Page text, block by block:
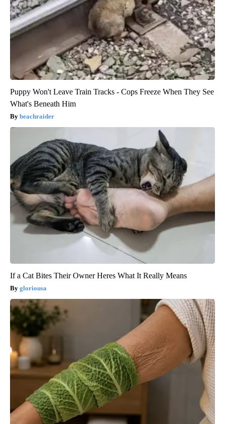
Puppy Won't Leave Train Tracks - Cops Freeze When They See
What's Beneath Him
beachraider
If a Cat Bites Their Owner Heres What It Really Means
gloriousa